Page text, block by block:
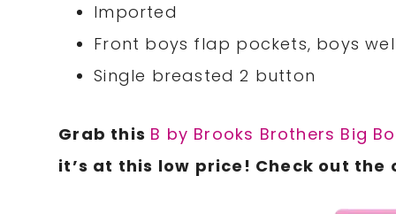
Imported
Front boys flap pockets, boys
Single breasted 2 button
Grab this B by Brooks Brothers Big
it’s at this low price! Check out